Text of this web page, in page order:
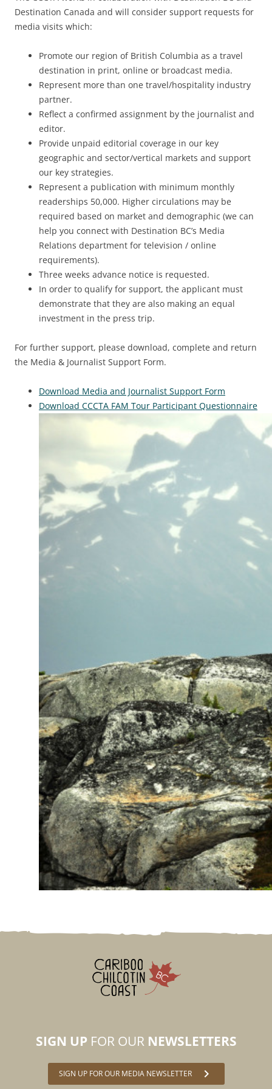
Destination Canada and will consider support requests for
media visits which:
Promote our region of British Columbia as a travel
destination in print, online or broadcast media.
Represent more than one travel/hospitality industry
partner.
Reflect a confirmed assignment by the journalist and
editor.
Provide unpaid editorial coverage in our key
geographic and sector/vertical markets and support
our key strategies.
Represent a publication with minimum monthly
readerships 50,000. Higher circulations may be
required based on market and demographic (we can
help you connect with Destination BC’s Media
Relations department for television / online
requirements).
Three weeks advance notice is requested.
In order to qualify for support, the applicant must
demonstrate that they are also making an equal
investment in the press trip.
For further support, please download, complete and return
the Media & Journalist Support Form.
Download Media and Journalist Support Form
Download CCCTA FAM Tour Participant Questionnaire
SIGN UP FOR OUR NEWSLETTERS
SIGN UP FOR OUR MEDIA NEWSLETTER chevron_right